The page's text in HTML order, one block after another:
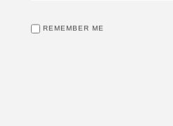
REMEMBER ME